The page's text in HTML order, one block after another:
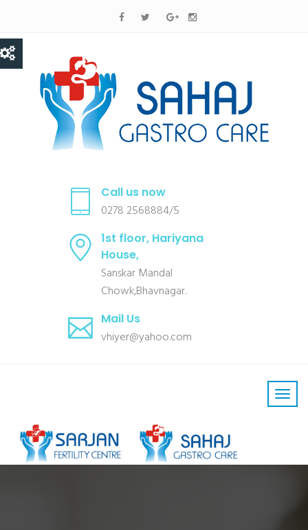
Call us now
0278 2568884/5
1st floor, Hariyana
House,
Sanskar Mandal
Chowk,Bhavnagar.
Mail Us
vhiyer@yahoo.com